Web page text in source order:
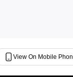
View On Mobile